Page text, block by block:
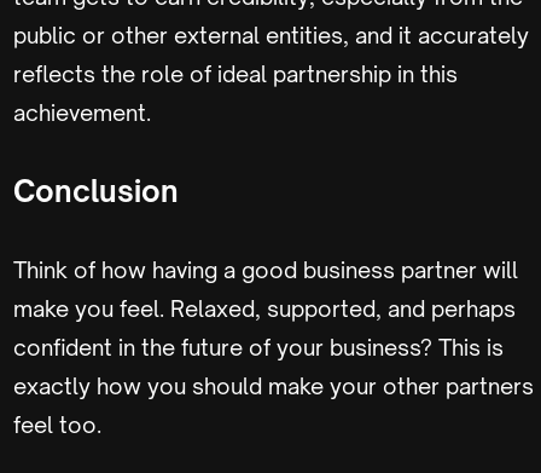
public or other external entities, and it accurately
reflects the role of ideal partnership in this
achievement.
Conclusion
Think of how having a good business partner will
make you feel. Relaxed, supported, and perhaps
confident in the future of your business? This is
exactly how you should make your other partners
feel too.